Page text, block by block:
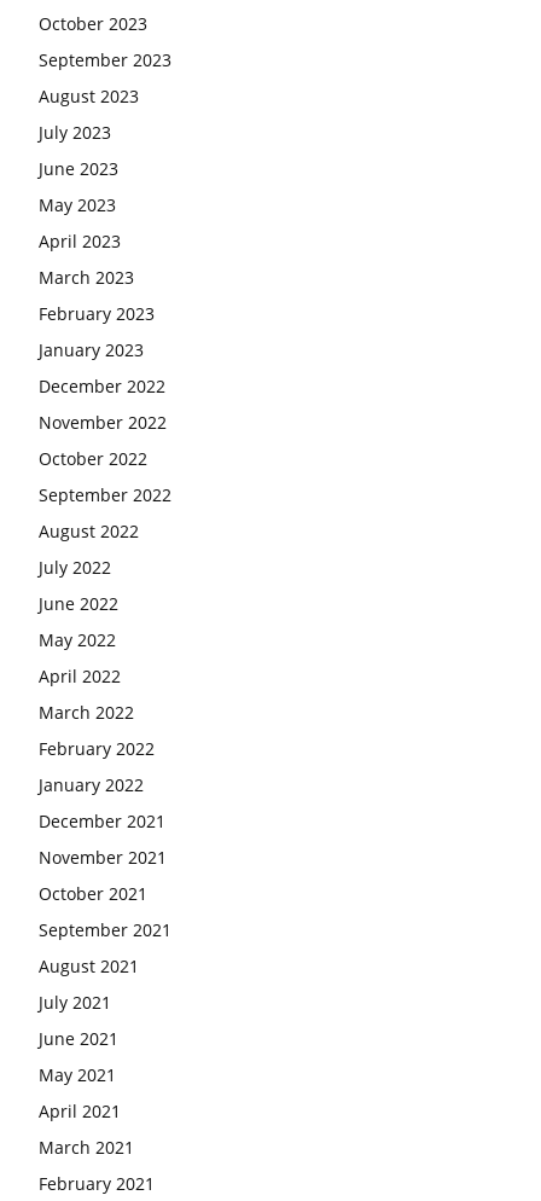
October 2023
September 2023
August 2023
July 2023
June 2023
May 2023
April 2023
March 2023
February 2023
January 2023
December 2022
November 2022
October 2022
September 2022
August 2022
July 2022
June 2022
May 2022
April 2022
March 2022
February 2022
January 2022
December 2021
November 2021
October 2021
September 2021
August 2021
July 2021
June 2021
May 2021
April 2021
March 2021
February 2021